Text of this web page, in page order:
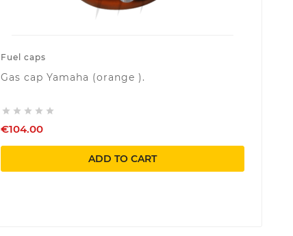
Fuel caps
Gas cap Yamaha (orange ).
    
€104.00
ADD TO CART